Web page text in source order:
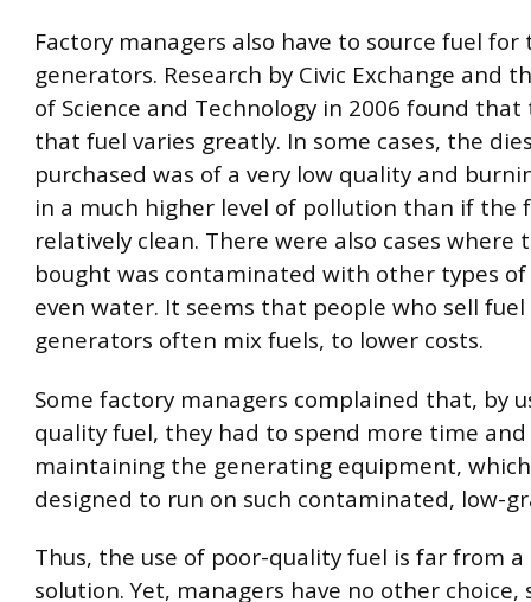
Factory managers also have to source fuel for
generators. Research by Civic Exchange and
of Science and Technology in 2006 found
that fuel varies greatly. In some cases, the
purchased was of a very low quality and
in a much higher level of pollution than if the
relatively clean. There were also cases where
bought was contaminated with other types
even water. It seems that people who sell
generators often mix fuels, to lower costs.
Some factory managers complained that, by
quality fuel, they had to spend more time
maintaining the generating equipment,
designed to run on such contaminated, low-
Thus, the use of poor-quality fuel is far from a
solution. Yet, managers have no other choice,